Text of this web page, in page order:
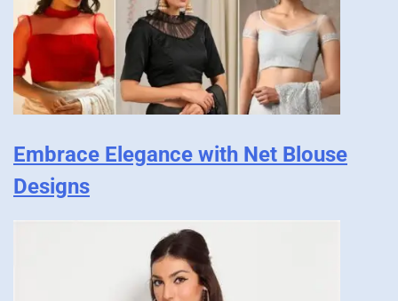
Embrace Elegance with Net Blouse
Designs